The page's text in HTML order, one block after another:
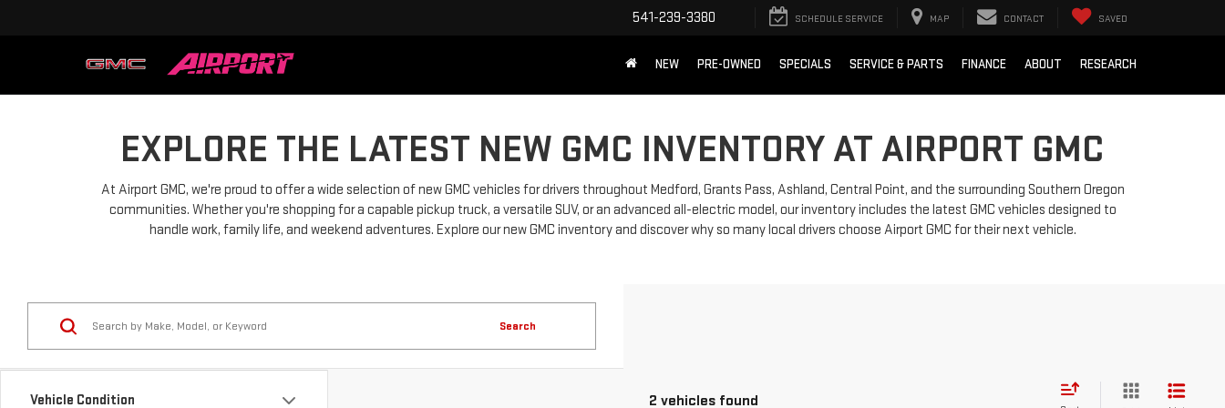
541-239-3380 SCHEDULE SERVICE MAP CONTACT SAVED
NEW PRE-OWNED SPECIALS SERVICE & PARTS FINANCE ABOUT RESEARCH
EXPLORE THE LATEST NEW GMC INVENTORY AT AIRPORT GMC
At Airport GMC, we're proud to offer a wide selection of new GMC vehicles for drivers throughout Medford, Grants Pass, Ashland, Central Point, and the surrounding Southern Oregon
communities. Whether you're shopping for a capable pickup truck, a versatile SUV, or an advanced all-electric model, our inventory includes the latest GMC vehicles designed to
handle work, family life, and weekend adventures. Explore our new GMC inventory and discover why so many local drivers choose Airport GMC for their next vehicle.
Vehicle Condition
Search
2 vehicles found